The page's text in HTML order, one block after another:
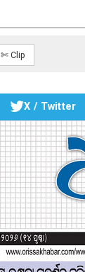
✄ Clip
X / Twitter